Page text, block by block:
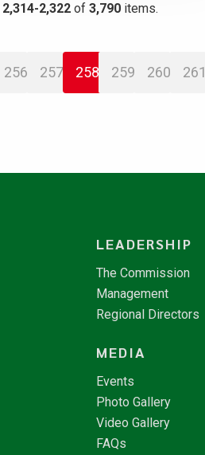
2,314-2,322 of 3,790 items.
256 257 258 259 260 261
LEADERSHIP
The Commission
Management
Regional Directors
MEDIA
Events
Photo Gallery
Video Gallery
FAQs